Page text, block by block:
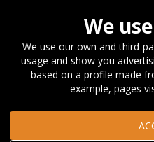
Home Publications
book chapters
Skills
talent shortages in a region:
We
We use our own and third-
usage and show you
based on a profile made
example, pages